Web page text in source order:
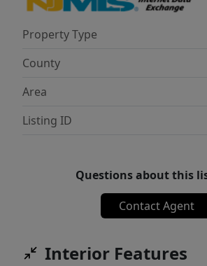
Property Type
County
Area
Listing ID
Questions about this
Contact Agent
Interior Features